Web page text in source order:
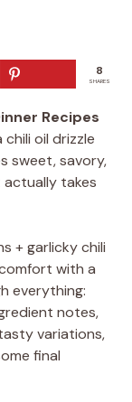
8
SHARES
Recipes
oil drizzle
sweet, savory,
takes
+ garlicky chili
with a
everything:
notes,
variations,
final